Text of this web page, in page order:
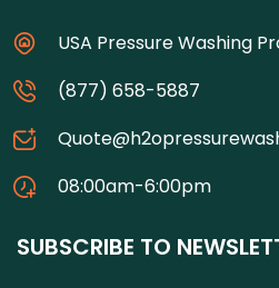
USA Pressure Washing
(877) 658-5887
08:00am-6:00pm
SUBSCRIBE TO